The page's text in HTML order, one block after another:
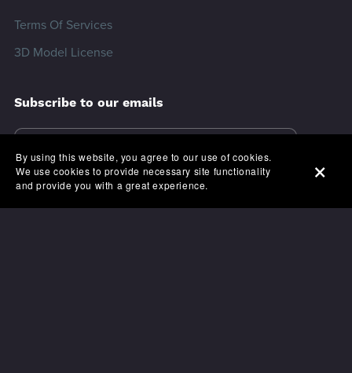
Terms Of Services
3D Model License
Subscribe to our emails
By using this website, you agree to our use of cookies.
We use cookies to provide necessary site functionality
and provide you with a great experience.